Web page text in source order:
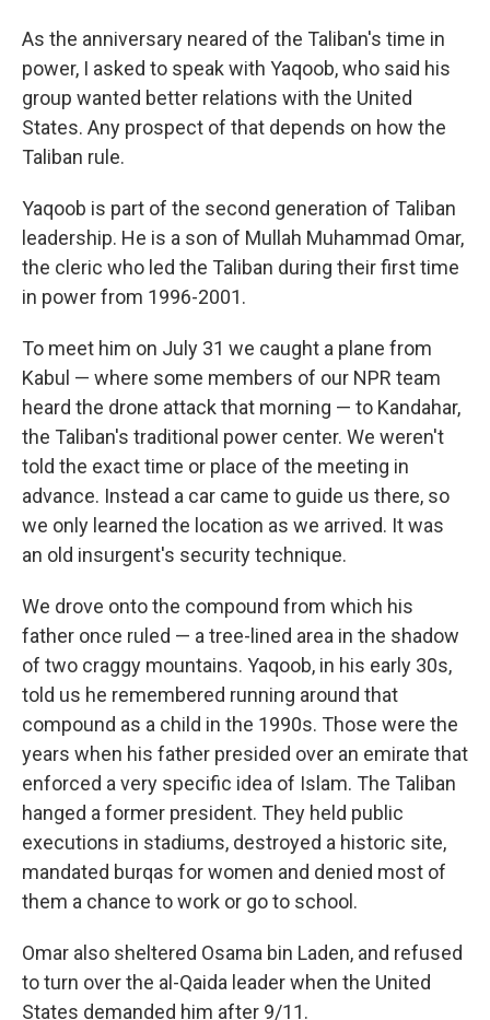
As the anniversary neared of the Taliban's time in
power, I asked to speak with Yaqoob, who said his
group wanted better relations with the United
States. Any prospect of that depends on how the
Taliban rule.
Yaqoob is part of the second generation of Taliban
leadership. He is a son of Mullah Muhammad Omar,
the cleric who led the Taliban during their first time
in power from 1996-2001.
To meet him on July 31 we caught a plane from
Kabul — where some members of our NPR team
heard the drone attack that morning — to Kandahar,
the Taliban's traditional power center. We weren't
told the exact time or place of the meeting in
advance. Instead a car came to guide us there, so
we only learned the location as we arrived. It was
an old insurgent's security technique.
We drove onto the compound from which his
father once ruled — a tree-lined area in the shadow
of two craggy mountains. Yaqoob, in his early 30s,
told us he remembered running around that
compound as a child in the 1990s. Those were the
years when his father presided over an emirate that
enforced a very specific idea of Islam. The Taliban
hanged a former president. They held public
executions in stadiums, destroyed a historic site,
mandated burqas for women and denied most of
them a chance to work or go to school.
Omar also sheltered Osama bin Laden, and refused
to turn over the al-Qaida leader when the United
States demanded him after 9/11.